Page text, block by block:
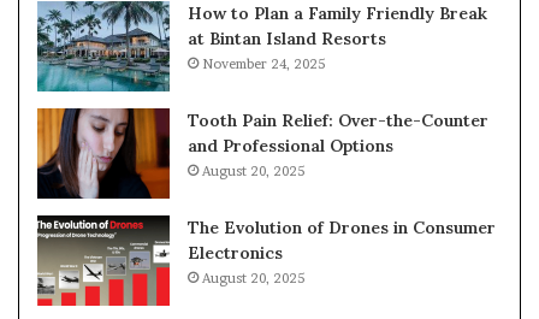
How to Plan a Family Friendly Break
at Bintan Island Resorts
November 24, 2025
Tooth Pain Relief: Over-the-Counter
and Professional Options
August 20, 2025
The Evolution of Drones in Consumer
Electronics
August 20, 2025